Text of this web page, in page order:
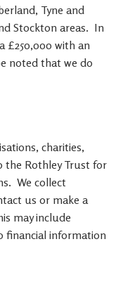
Tyne and
Stockton areas. In
£250,000 with an
noted that we do
charities,
the Rothley Trust for
We collect
us or make a
may include
financial information